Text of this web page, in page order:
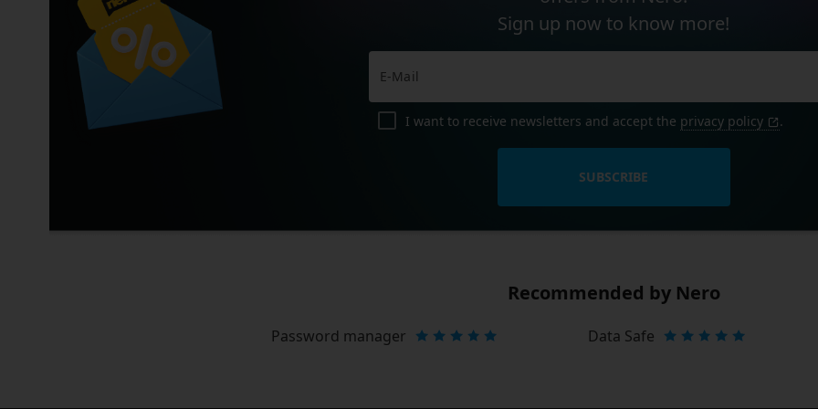
Sign up now to know more!
I want to receive newsletters and accept the privacy policy .
SUBSCRIBE
Recommended by Nero
Password manager Data Safe